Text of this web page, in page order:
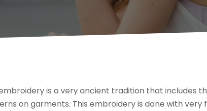
is a very ancient tradition that includes
on garments. This embroidery is done with